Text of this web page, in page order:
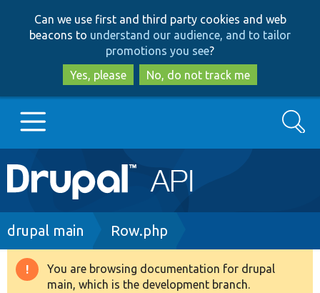
to
main
content
to
search
Can we use first and third party cookies and web
beacons to understand our audience, and to tailor
promotions you see?
Yes, please
No, do not track me
Main
navigation
Go to Drupal.org
Drupal 8+
Search
Breadcrumb
drupal main Row.php
Warning
You are browsing documentation for drupal
main, which is the development branch.